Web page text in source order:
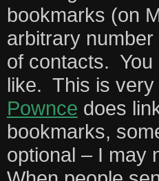
bookmarks (on
arbitrary
of contacts. You
like. This is
Pownce does
bookmarks,
optional – I may